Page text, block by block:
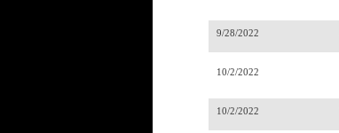
9/28/2022
10/2/2022
10/2/2022